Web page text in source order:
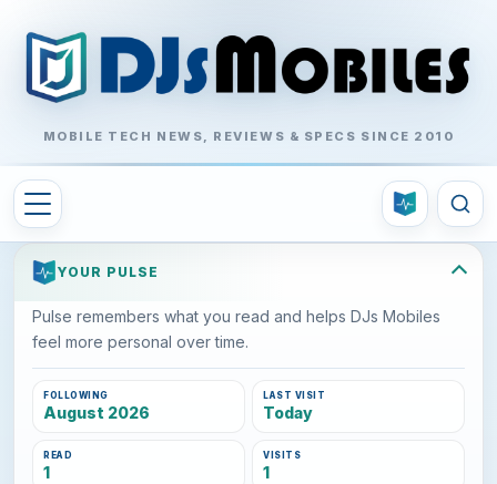
MOBILE TECH NEWS, REVIEWS & SPECS SINCE 2010
YOUR PULSE
Pulse remembers what you read and helps DJs Mobiles
feel more personal over time.
FOLLOWING
August 2026
LAST VISIT
Today
READ
1
VISITS
1